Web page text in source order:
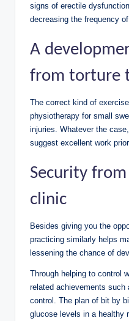
signs of erectile
decreasing the frequency
A
from torture
The correct kind of
physiotherapy for small
injuries. Whatever the
suggest excellent work
Security
clinic
Besides giving you the
practicing similarly helps
lessening the chance of
Through helping to control
related achievements such
control. The plan of bit by
glucose levels in a healthy